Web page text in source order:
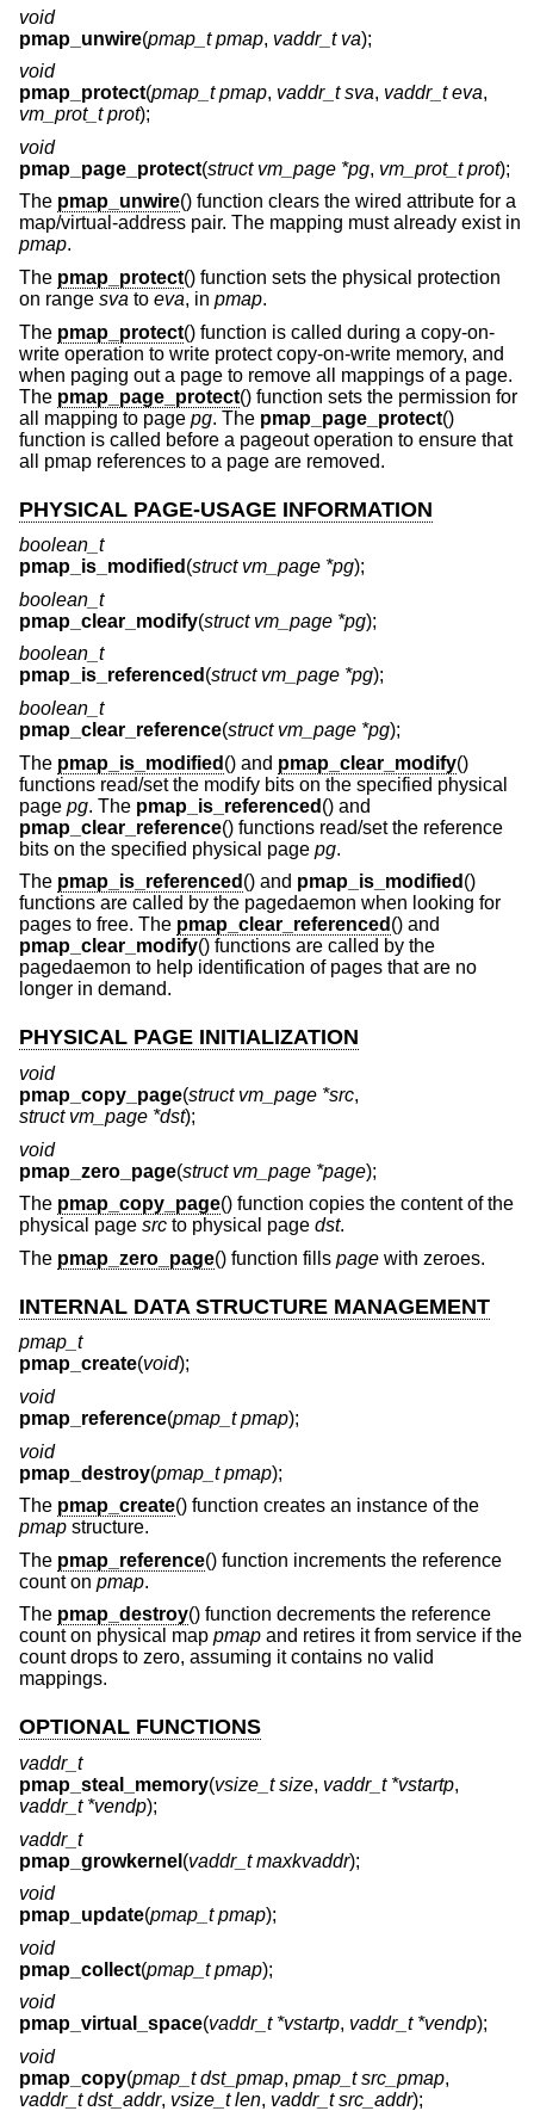
void
pmap_unwire(pmap_t pmap, vaddr_t va);
void
pmap_protect(pmap_t pmap, vaddr_t sva, vaddr_t eva,
vm_prot_t prot);
void
pmap_page_protect(struct vm_page *pg, vm_prot_t prot);
The pmap_unwire() function clears the wired attribute for a
map/virtual-address pair. The mapping must already exist in
pmap.
The pmap_protect() function sets the physical protection
on range sva to eva, in pmap.
The pmap_protect() function is called during a copy-on-
write operation to write protect copy-on-write memory, and
when paging out a page to remove all mappings of a page.
The pmap_page_protect() function sets the permission for
all mapping to page pg. The pmap_page_protect()
function is called before a pageout operation to ensure that
all pmap references to a page are removed.
PHYSICAL PAGE-USAGE INFORMATION
boolean_t
pmap_is_modified (struct vm_page *pg);
boolean_t
pmap_clear_modify(struct vm_page *pg);
boolean_t
pmap_is_referenced (struct vm_page *pg);
boolean_t
pmap_clear_reference(struct vm_page *pg);
The pmap_is_modified () and pmap_clear_modify()
functions read/set the modify bits on the specified physical
page pg. The pmap_is_referenced () and
pmap_clear_reference() functions read/set the reference
bits on the specified physical page pg.
The pmap_is_referenced () and pmap_is_modified ()
functions are called by the pagedaemon when looking for
pages to free. The pmap_clear_referenced () and
pmap_clear_modify() functions are called by the
pagedaemon to help identification of pages that are no
longer in demand.
PHYSICAL PAGE INITIALIZATION
void
pmap_copy_page(struct vm_page *src,
struct vm_page *dst);
void
pmap_zero_page(struct vm_page *page);
The pmap_copy_page() function copies the content of the
physical page src to physical page dst.
The pmap_zero_page() function fills page with zeroes.
INTERNAL DATA STRUCTURE MANAGEMENT
pmap_t
pmap_create(void);
void
pmap_reference(pmap_t pmap);
void
pmap_destroy(pmap_t pmap);
The pmap_create() function creates an instance of the
pmap structure.
The pmap_reference() function increments the reference
count on pmap.
The pmap_destroy() function decrements the reference
count on physical map pmap and retires it from service if the
count drops to zero, assuming it contains no valid
mappings.
OPTIONAL FUNCTIONS
vaddr_t
pmap_steal_memory(vsize_t size, vaddr_t *vstartp,
vaddr_t *vendp);
vaddr_t
pmap_growkernel (vaddr_t maxkvaddr);
void
pmap_update(pmap_t pmap);
void
pmap_collect(pmap_t pmap);
void
pmap_virtual_space(vaddr_t *vstartp, vaddr_t *vendp);
void
pmap_copy(pmap_t dst_pmap, pmap_t src_pmap,
vaddr_t dst_addr, vsize_t len, vaddr_t src_addr);